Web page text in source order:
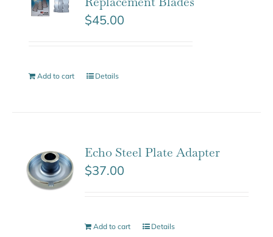
$45.00
Add to cart Details
Echo Steel Plate Adapter
$37.00
Add to cart Details